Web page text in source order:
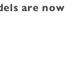
are now